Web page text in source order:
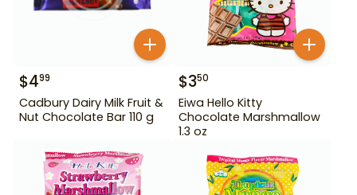
$499
Cadbury Dairy Milk Fruit &
Nut Chocolate Bar 110 g
$350
Eiwa Hello Kitty
Chocolate Marshmallow
1.3 oz